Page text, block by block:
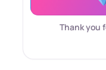
Thank you